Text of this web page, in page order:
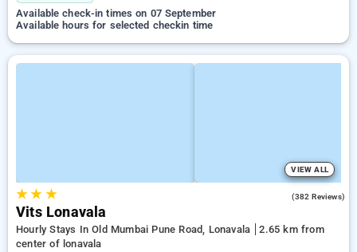
Available check-in times on 07 September
Available hours for selected checkin time
VIEW ALL
★★ ★ (382 Reviews)
Vits Lonavala
Hourly Stays In Old Mumbai Pune Road, Lonavala
2.65 km from
center of lonavala